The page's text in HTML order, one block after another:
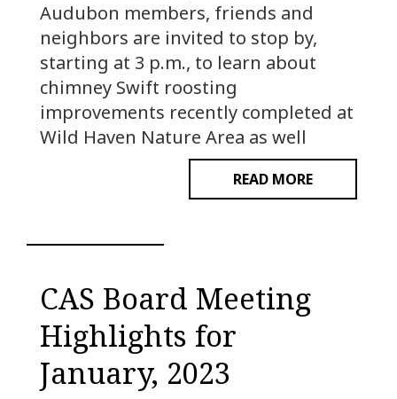
Audubon members, friends and
neighbors are invited to stop by,
starting at 3 p.m., to learn about
chimney Swift roosting
improvements recently completed at
Wild Haven Nature Area as well
READ MORE
CAS Board Meeting
Highlights for
January, 2023